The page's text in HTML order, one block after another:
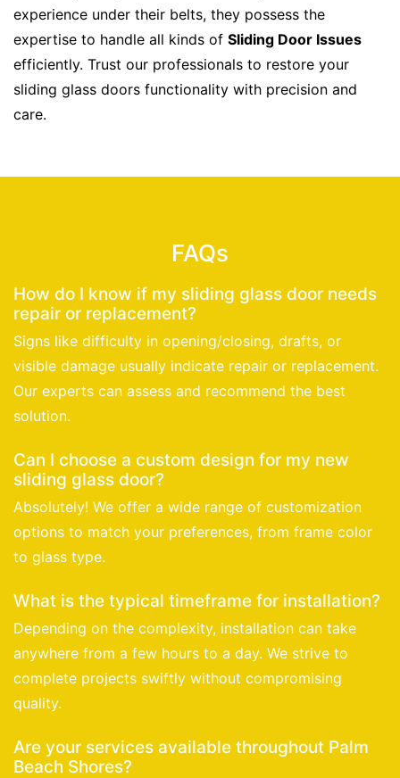
experience under their belts, they possess the
expertise to handle all kinds of Sliding Door Issues
efficiently. Trust our professionals to restore your
sliding glass doors functionality with precision and
care.
FAQs
How do I know if my sliding glass door needs
repair or replacement?
Signs like difficulty in opening/closing, drafts, or
visible damage usually indicate repair or replacement.
Our experts can assess and recommend the best
solution.
Can I choose a custom design for my new
sliding glass door?
Absolutely! We offer a wide range of customization
options to match your preferences, from frame color
to glass type.
What is the typical timeframe for installation?
Depending on the complexity, installation can take
anywhere from a few hours to a day. We strive to
complete projects swiftly without compromising
quality.
Are your services available throughout Palm
Beach Shores?